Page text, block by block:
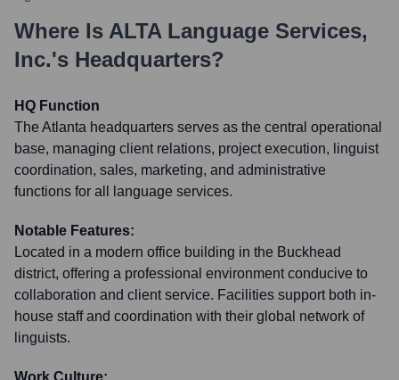
Where Is ALTA Language Services,
Inc.'s Headquarters?
HQ Function
The Atlanta headquarters serves as the central operational
base, managing client relations, project execution, linguist
coordination, sales, marketing, and administrative
functions for all language services.
Notable Features:
Located in a modern office building in the Buckhead
district, offering a professional environment conducive to
collaboration and client service. Facilities support both in-
house staff and coordination with their global network of
linguists.
Work Culture: